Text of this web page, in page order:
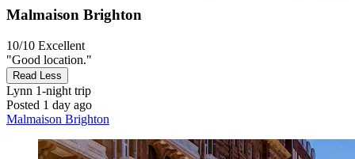
Malmaison Brighton
10/10 Excellent
"Good location."
Read Less
Lynn 1-night trip
Posted 1 day ago
Malmaison Brighton